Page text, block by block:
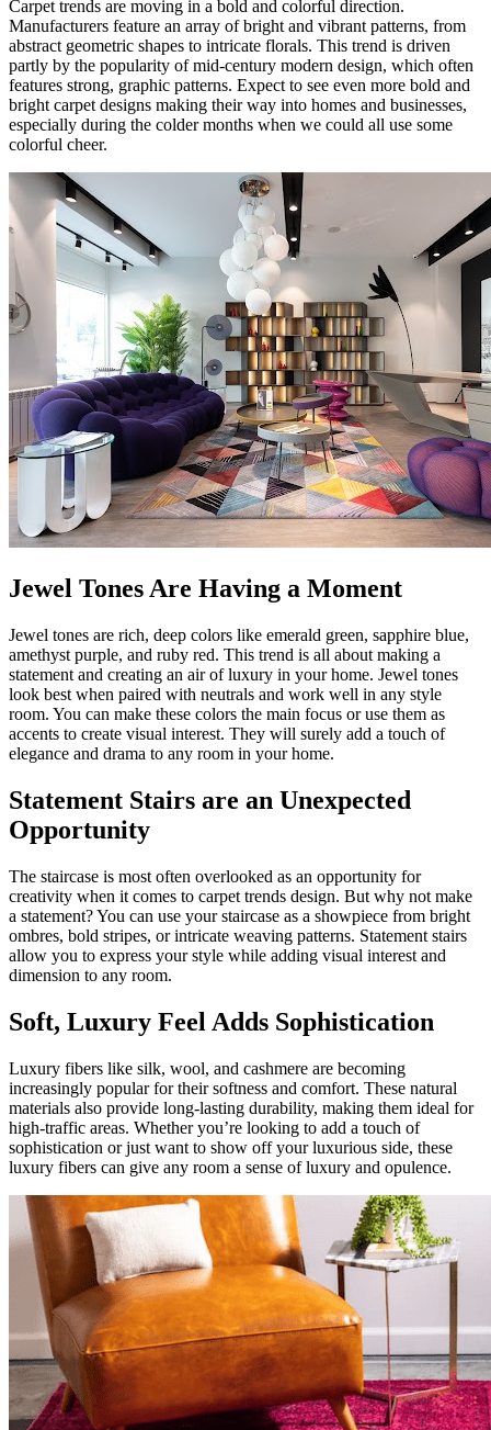
Carpet trends are moving in a bold and colorful direction.
Manufacturers feature an array of bright and vibrant patterns, from
abstract geometric shapes to intricate florals. This trend is driven
partly by the popularity of mid-century modern design, which often
features strong, graphic patterns. Expect to see even more bold and
bright carpet designs making their way into homes and businesses,
especially during the colder months when we could all use some
colorful cheer.
Jewel Tones Are Having a Moment
Jewel tones are rich, deep colors like emerald green, sapphire blue,
amethyst purple, and ruby red. This trend is all about making a
statement and creating an air of luxury in your home. Jewel tones
look best when paired with neutrals and work well in any style
room. You can make these colors the main focus or use them as
accents to create visual interest. They will surely add a touch of
elegance and drama to any room in your home.
Statement Stairs are an Unexpected
Opportunity
The staircase is most often overlooked as an opportunity for
creativity when it comes to carpet trends design. But why not make
a statement? You can use your staircase as a showpiece from bright
ombres, bold stripes, or intricate weaving patterns. Statement stairs
allow you to express your style while adding visual interest and
dimension to any room.
Soft, Luxury Feel Adds Sophistication
Luxury fibers like silk, wool, and cashmere are becoming
increasingly popular for their softness and comfort. These natural
materials also provide long-lasting durability, making them ideal for
high-traffic areas. Whether you’re looking to add a touch of
sophistication or just want to show off your luxurious side, these
luxury fibers can give any room a sense of luxury and opulence.